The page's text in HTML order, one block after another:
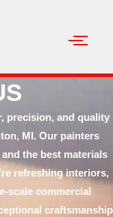
precision, and quality
MI. Our painters
the best materials
refreshing interiors,
scale commercial
craftsmanship